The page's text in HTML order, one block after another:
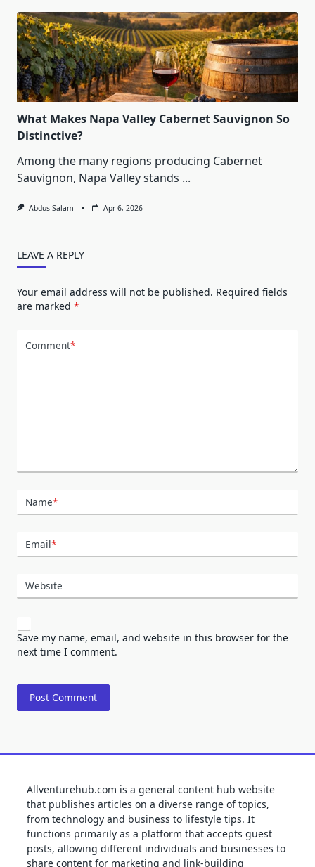
What Makes Napa Valley Cabernet Sauvignon So
Distinctive?
Among the many regions producing Cabernet
Sauvignon, Napa Valley stands ...
Abdus Salam Apr 6, 2026
LEAVE A REPLY
Your email address will not be published. Required fields
are marked *
Comment*
Name*
Email*
Website
Save my name, email, and website in this browser for the
next time I comment.
Allventurehub.com is a general content hub website
that publishes articles on a diverse range of topics,
from technology and business to lifestyle tips. It
functions primarily as a platform that accepts guest
posts, allowing different individuals and businesses to
share content for marketing and link-building